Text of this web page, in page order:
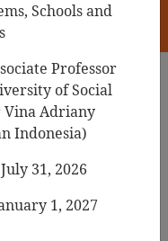
in
Schools and
Professor
of Social
Vina Adriany
Indonesia)
31, 2026
1, 2027